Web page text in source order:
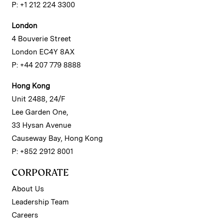
P: +1 212 224 3300
London
4 Bouverie Street
London EC4Y 8AX
P: +44 207 779 8888
Hong Kong
Unit 2488, 24/F
Lee Garden One,
33 Hysan Avenue
Causeway Bay, Hong Kong
P: +852 2912 8001
CORPORATE
About Us
Leadership Team
Careers